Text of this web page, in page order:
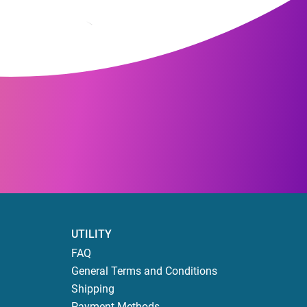
UTILITY
FAQ
General Terms and Conditions
Shipping